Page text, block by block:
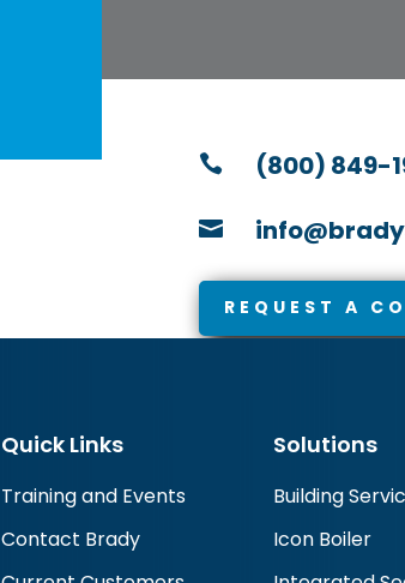
 (800) 849-

REQUEST A
Quick Links
Training and Events
Contact Brady
Solutions
Building
Icon Boiler